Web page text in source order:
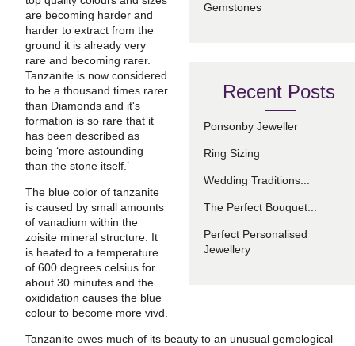
Gemstones
Recent Posts
Ponsonby Jeweller
Ring Sizing
Wedding Traditions...
The Perfect Bouquet...
Perfect Personalised
Jewellery
are becoming harder and
harder to extract from the
ground it is already very
rare and becoming rarer.
Tanzanite is now considered
to be a thousand times rarer
than Diamonds and it's
formation is so rare that it
has been described as
being ‘more astounding
than the stone itself.’
The blue color of tanzanite
is caused by small amounts
of vanadium within the
zoisite mineral structure. It
is heated to a temperature
of 600 degrees celsius for
about 30 minutes and the
oxididation causes the blue
colour to become more vivd.
Tanzanite owes much of its beauty to an unusual gemological